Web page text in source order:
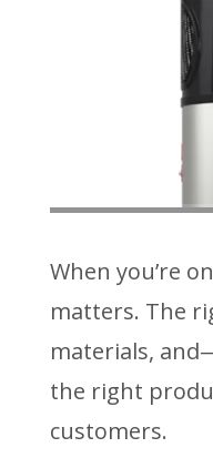
When you’re
matters. The
materials,
the right
customers.